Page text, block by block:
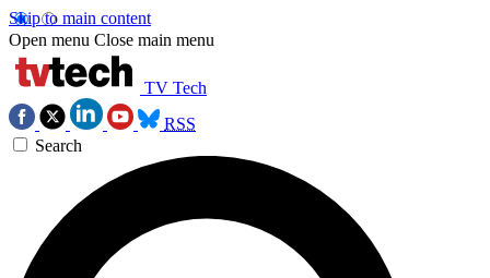
Skip to main content
Open menu Close main menu
TV Tech
RSS
Search